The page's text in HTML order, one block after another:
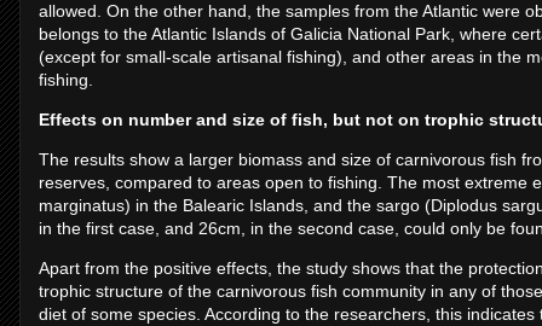
allowed. On the other hand, the samples from the Atlantic were
belongs to the Atlantic Islands of Galicia National Park, where
(except for small-scale artisanal fishing), and other areas in the
fishing.
Effects on number and size of fish, but not on trophic
The results show a larger biomass and size of carnivorous fish
reserves, compared to areas open to fishing. The most extreme
marginatus) in the Balearic Islands, and the sargo (Diplodus
in the first case, and 26cm, in the second case, could only be
Apart from the positive effects, the study shows that the
trophic structure of the carnivorous fish community in any of
diet of some species. According to the researchers, this